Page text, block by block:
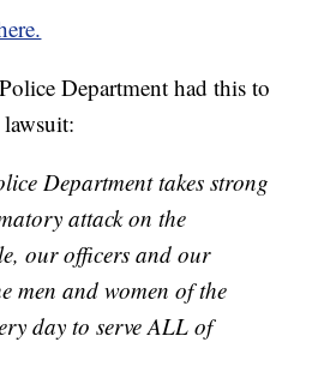
Department had this to
Department takes strong
attack on the
our officers and our
men and women of the
day to serve ALL of